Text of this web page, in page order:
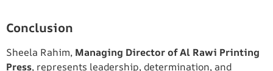
Conclusion
Sheela Rahim, Managing Director of Al Rawi Printing
Press, represents leadership, determination, and